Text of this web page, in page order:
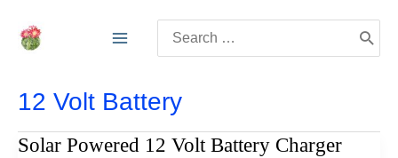
for:
12 Volt Battery
Solar Powered 12 Volt Battery Charger